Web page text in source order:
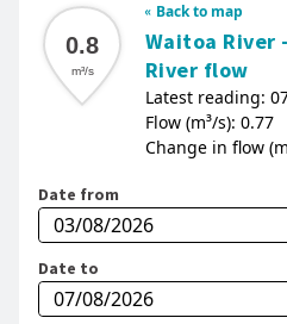
m³/s
0.8
Back to map
Waitoa River
River flow
Latest reading:
Flow (m³/s): 0.77
Change in flow
Date from
Date to